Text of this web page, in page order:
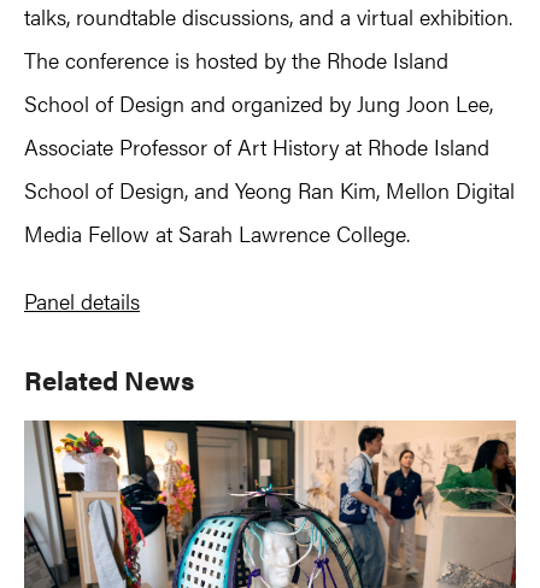
talks, roundtable discussions, and a virtual exhibition.
The conference is hosted by the Rhode Island
School of Design and organized by Jung Joon Lee,
Associate Professor of Art History at Rhode Island
School of Design, and Yeong Ran Kim, Mellon Digital
Media Fellow at Sarah Lawrence College.
Panel details
Primary
Sidebar
Related News